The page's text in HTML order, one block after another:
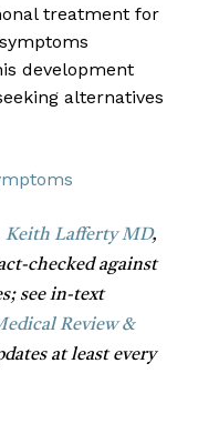
treatment for
development
alternatives
Keith Lafferty MD,
checked against
see in-text
Review &
at least every